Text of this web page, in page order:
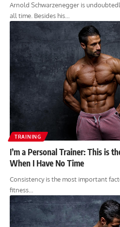
Arnold Schwarzenegger is
all time. Besides his…
TRAINING
I’m a Personal Trainer: This is
When I Have No Time
Consistency is the most important
fitness…